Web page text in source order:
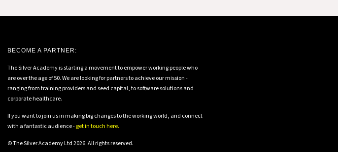
BECOME A PARTNER:
The Silver Academy is starting a movement to empower working people who
are over the age of 50. We are looking for partners to achieve our mission -
ranging from training providers and seed capital, to software solutions and
corporate healthcare.
If you want to join us in making big changes to the working world, and connect
with a fantastic audience -get in touch here.
© The Silver Academy Ltd 2026. All rights reserved.